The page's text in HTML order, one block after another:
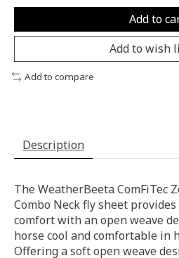
Add to
Add to wish
Add to compare
Description
The WeatherBeeta ComFiTec
Combo Neck fly sheet
comfort with an open weave
horse cool and comfortable in
Offering a soft open weave